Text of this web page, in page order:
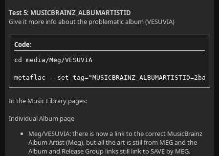
Test 5: MUSICBRAINZ_ALBUMARTISTID
Give it more info about the problematic album (VESUVIA)
Code:
cd media/Meg/VESUVIA
metaflac --set-
In the Music Library pages:
Individual Album page
Meg/VESUVIA: there is now a link to the correct MusicBrainz
Album Artist (Meg), but all the art is still from MEG and the
Album and Release Group links still link to SAVE by MEG.